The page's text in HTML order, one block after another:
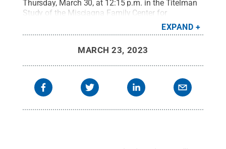
Thursday, March 30, at 12:15 p.m. in the Titelman
Study of the Misciagna Family Center for
All Rights
Reserved.
EXPAND
MARCH 23, 2023